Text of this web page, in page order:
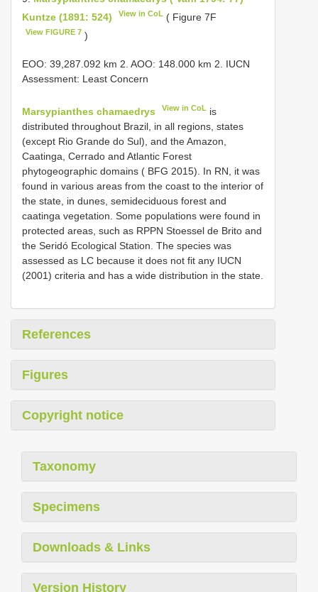
Kuntze (1891: 524)
View in CoL ( Figure 7F
View FIGURE 7 )
EOO: 39,287.092 km 2. AOO: 148.000 km 2. IUCN
Assessment: Least Concern
Marsypianthes chamaedrys View in CoL is
distributed throughout Brazil, in all regions, states
(except Rio Grande do Sul), and the Amazon,
Caatinga, Cerrado and Atlantic Forest
phytogeographic domains ( BFG 2015). In RN, it was
found in various areas from the coast to the interior of
the state, in dunes, semideciduous forest and
caatinga vegetation. Some populations were found in
protected areas, such as RPPN Stoessel de Brito and
the Seridó Ecological Station. The species was
assessed as LC because it does not fit any IUCN
(2001) criteria and has a wide distribution in the state.
References
Figures
Copyright notice
Taxonomy
Specimens
Downloads & Links
Version History